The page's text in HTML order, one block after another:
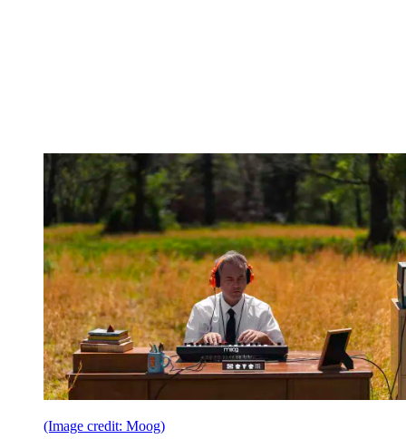
(Image credit: Moog)